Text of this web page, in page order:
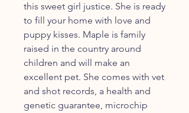
this sweet girl justice. She is ready
to fill your home with love and
puppy kisses. Maple is family
raised in the country around
children and will make an
excellent pet. She comes with vet
and shot records, a health and
genetic guarantee, microchip